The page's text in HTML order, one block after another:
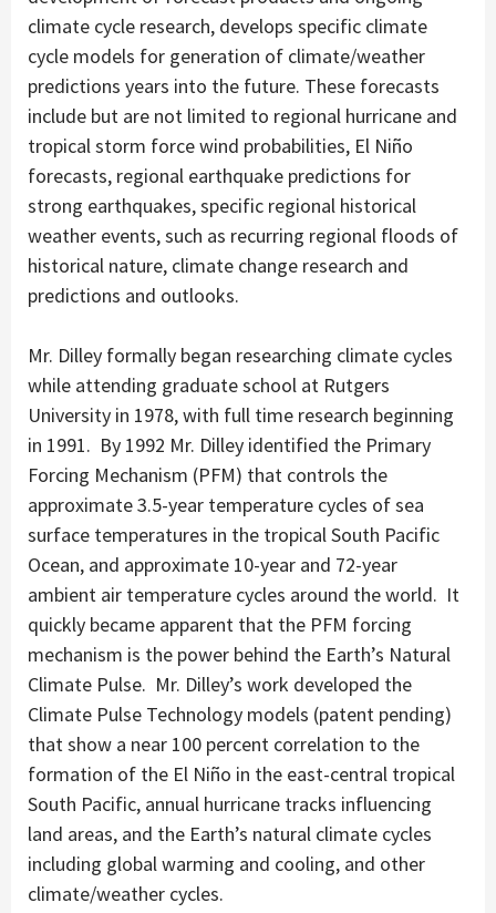
climate cycle research, develops specific climate
cycle models for generation of climate/weather
predictions years into the future. These forecasts
include but are not limited to regional hurricane and
tropical storm force wind probabilities, El Niño
forecasts, regional earthquake predictions for
strong earthquakes, specific regional historical
weather events, such as recurring regional floods of
historical nature, climate change research and
predictions and outlooks.
Mr. Dilley formally began researching climate cycles
while attending graduate school at Rutgers
University in 1978, with full time research beginning
in 1991. By 1992 Mr. Dilley identified the Primary
Forcing Mechanism (PFM) that controls the
approximate 3.5-year temperature cycles of sea
surface temperatures in the tropical South Pacific
Ocean, and approximate 10-year and 72-year
ambient air temperature cycles around the world. It
quickly became apparent that the PFM forcing
mechanism is the power behind the Earth’s Natural
Climate Pulse. Mr. Dilley’s work developed the
Climate Pulse Technology models (patent pending)
that show a near 100 percent correlation to the
formation of the El Niño in the east-central tropical
South Pacific, annual hurricane tracks influencing
land areas, and the Earth’s natural climate cycles
including global warming and cooling, and other
climate/weather cycles.